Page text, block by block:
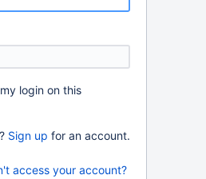
login on this
Sign up for an account.
access your account?